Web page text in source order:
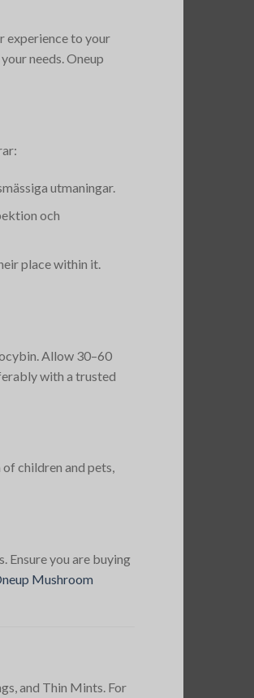
experience to your
needs​. Oneup
utmaningar.
och
place within it​.
Allow 30–60
with a trusted
children and pets,
Ensure you are buying
Mushroom
and Thin Mints. For